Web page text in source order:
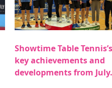
Showtime Table Tennis’s
key achievements and
developments from July.